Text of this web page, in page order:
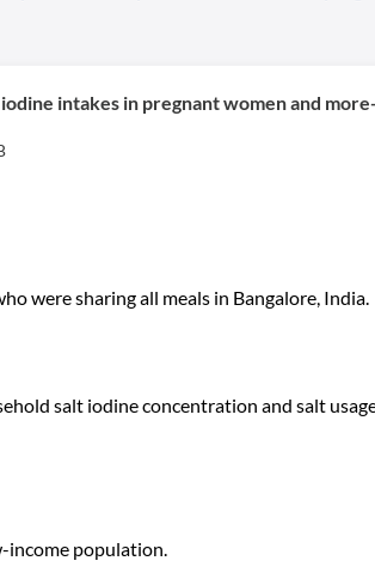
intakes in pregnant women and
were sharing all meals in Bangalore, India.
salt iodine concentration and salt
income population.